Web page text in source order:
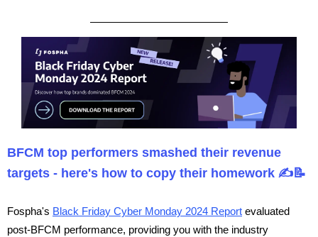
BFCM top performers smashed their revenue
targets - here's how to copy their homework ✍️📝
Fospha's Black Friday Cyber Monday 2024 Report evaluated
post-BFCM performance, providing you with the industry